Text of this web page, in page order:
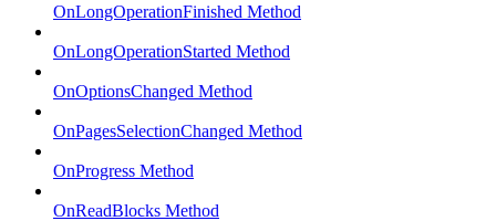
OnLongOperationFinished Method
OnLongOperationStarted Method
OnOptionsChanged Method
OnPagesSelectionChanged Method
OnProgress Method
OnReadBlocks Method